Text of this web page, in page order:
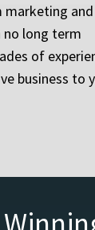
marketing
no long term
of
business to